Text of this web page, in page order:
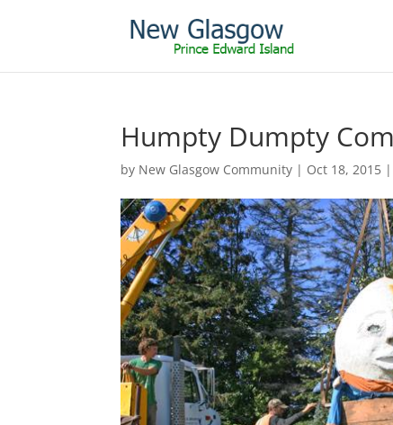
Humpty Dumpty
by New Glasgow Community | Oct 18, 2015 |